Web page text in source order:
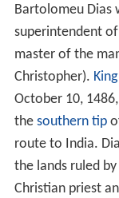
Bartolomeu Dias
superintendent
master of the
Christopher).
October 10,
the southern tip
route to India.
the lands ruled by
Christian priest